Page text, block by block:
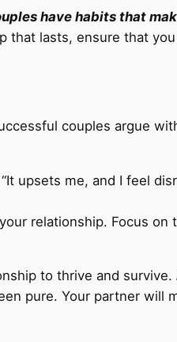
have habits that
that lasts, ensure that
couples argue
upsets me, and I feel
relationship. Focus on
to thrive and survive.
pure. Your partner will